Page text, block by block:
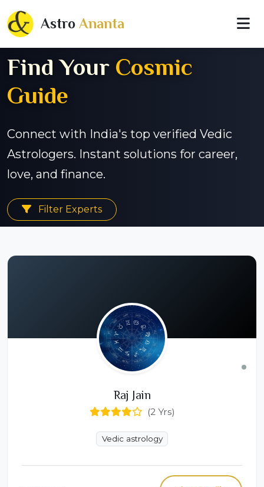
Astro Ananta
Find Your Cosmic
Guide
Connect with India's top verified Vedic
Astrologers. Instant solutions for career,
love, and finance.
Filter Experts
Raj Jain
(2 Yrs)
Vedic astrology